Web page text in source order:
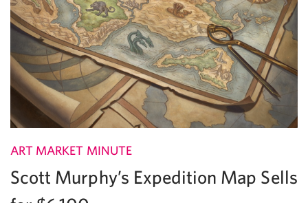
ART MARKET MINUTE
Scott Murphy’s Expedition Map Sells